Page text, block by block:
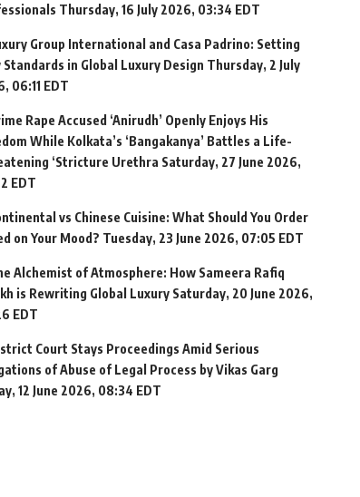
Thursday, 16 July 2026, 03:34 EDT
Group International and Casa Padrino: Setting
Standards in Global Luxury Design Thursday, 2 July
06:11 EDT
Rape Accused ‘Anirudh’ Openly Enjoys His
While Kolkata’s ‘Bangakanya’ Battles a Life-
‘Stricture Urethra Saturday, 27 June 2026,
EDT
vs Chinese Cuisine: What Should You Order
on Your Mood? Tuesday, 23 June 2026, 07:05 EDT
Alchemist of Atmosphere: How Sameera Rafiq
is Rewriting Global Luxury Saturday, 20 June 2026,
EDT
Court Stays Proceedings Amid Serious
of Abuse of Legal Process by Vikas Garg
12 June 2026, 08:34 EDT